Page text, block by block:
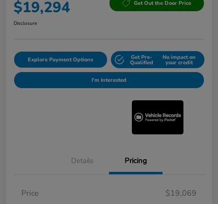
$19,294 Get Out the Door Price
Disclosure
Explore Payment Options Get Pre-
Qualified
No impact on
your credit
I'm Interested
Details Pricing
Price
$19,069